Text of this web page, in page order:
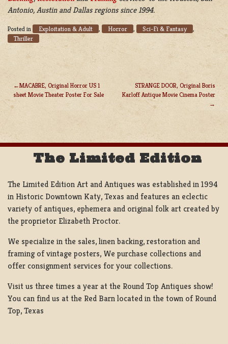
Antonio, Austin and Dallas regions since 1994.
Posted in Exploitation & Adult , Horror , Sci-Fi & Fantasy ,
Thriller
POST
NAVIGATION
MACABRE, Original Horror US 1
sheet Movie Theater Poster For Sale
STRANGE DOOR, Original Boris
Karloff Antique Movie Cinema Poster
The Limited Edition
The Limited Edition Art and Antiques was established in 1994
in Historic Downtown Katy, Texas and features an eclectic
variety of antiques, ephemera and original folk art created by
the proprietor Elizabeth Proctor.
We specialize in the sales, linen backing, restoration and
framing of vintage posters, We purchase collections and
offer consignment services for your collections.
Visit us three times a year at the Round Top Antiques show!
You can find us at the Red Barn located in the town of Round
Top, Texas